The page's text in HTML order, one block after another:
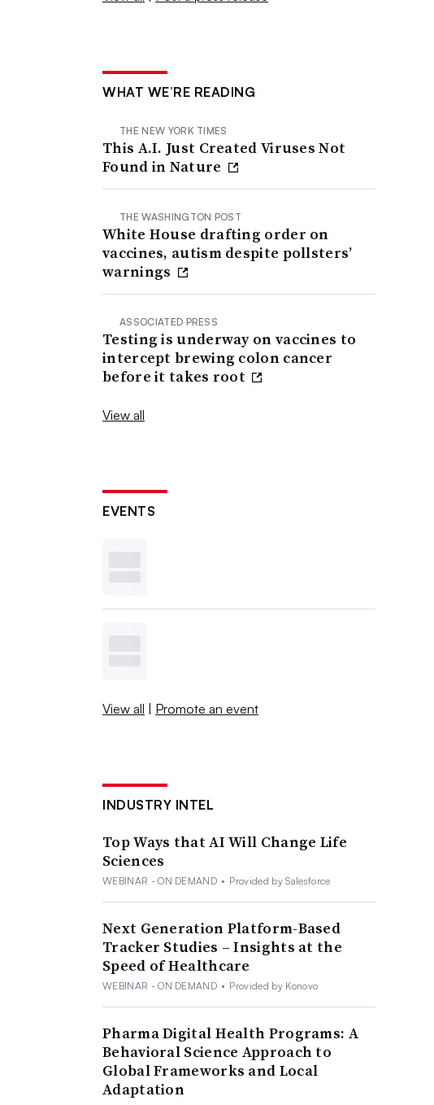
WHAT WE’RE READING
THE NEW YORK TIMES
This A.I. Just Created Viruses Not
Found in Nature
THE WASHINGTON POST
White House drafting order on
vaccines, autism despite pollsters’
warnings
ASSOCIATED PRESS
Testing is underway on vaccines to
intercept brewing colon cancer
before it takes root
View all
EVENTS
View all | Promote an event
INDUSTRY INTEL
Top Ways that AI Will Change Life
Sciences
WEBINAR - ON DEMAND • Provided by Salesforce
Next Generation Platform-Based
Tracker Studies – Insights at the
Speed of Healthcare
WEBINAR - ON DEMAND • Provided by Konovo
Pharma Digital Health Programs: A
Behavioral Science Approach to
Global Frameworks and Local
Adaptation